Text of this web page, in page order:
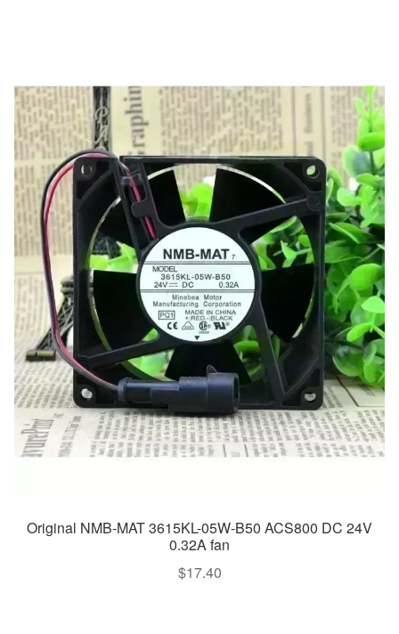
Original NMB-MAT 3615KL-05W-B50 ACS800 DC 24V
0.32A fan
$17.40